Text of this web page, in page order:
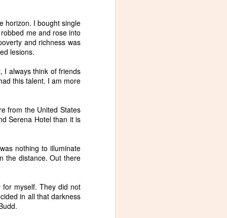
horizon. I bought single
me and rose into
and richness was
lesions.
I always think of friends
this talent. I am more
from the United States
Serena Hotel than it is
nothing to illuminate
the distance. Out there
myself. They did not
in all that darkness